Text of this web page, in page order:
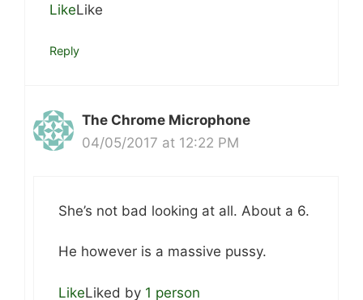
LikeLike
Reply
The Chrome Microphone
04/05/2017 at 12:22 PM
She’s not bad looking at all. About a 6.
He however is a massive pussy.
LikeLiked by 1 person